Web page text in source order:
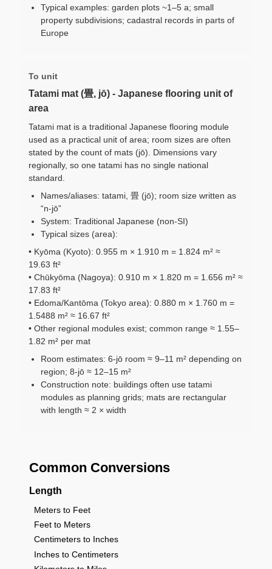
Typical examples: garden plots ~1–5 a; small
property subdivisions; cadastral records in parts of
Europe
To unit
Tatami mat (畳, jō) - Japanese flooring unit of
area
Tatami mat is a traditional Japanese flooring module
used as a practical unit of area; room sizes are often
stated by the count of mats (jō). Dimensions vary
regionally, so one tatami has no single national
standard.
Names/aliases: tatami, 畳 (jō); room size written as
“n-jō”
System: Traditional Japanese (non-SI)
Typical sizes (area):
• Kyōma (Kyoto): 0.955 m × 1.910 m = 1.824 m² ≈
19.63 ft²
• Chūkyōma (Nagoya): 0.910 m × 1.820 m = 1.656 m² ≈
17.83 ft²
• Edoma/Kantōma (Tokyo area): 0.880 m × 1.760 m =
1.5488 m² ≈ 16.67 ft²
• Other regional modules exist; common range ≈ 1.55–
1.82 m² per mat
Room estimates: 6-jō room ≈ 9–11 m² depending on
region; 8-jō ≈ 12–15 m²
Construction note: buildings often use tatami
modules as planning grids; mats are rectangular
with length ≈ 2 × width
Common Conversions
Length
Meters to Feet
Feet to Meters
Centimeters to Inches
Inches to Centimeters